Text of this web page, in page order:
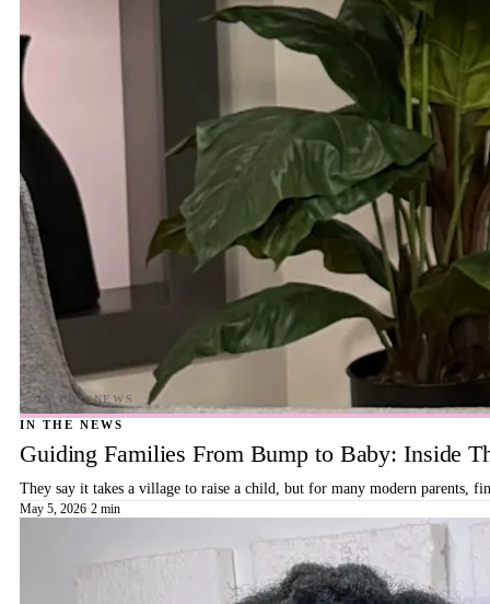
IN THE NEWS
Guiding Families From Bump to Baby: Inside
They say it takes a village to raise a child, but for many modern parents,
May 5, 2026·2 min